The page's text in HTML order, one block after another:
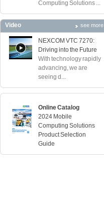
Computing Solutions ...
Video see more
NEXCOM VTC 7270:
Driving into the Future
With technology rapidly
advancing, we are
seeing d...
Online Catalog
2024 Mobile
Computing Solutions
Product Selection
Guide